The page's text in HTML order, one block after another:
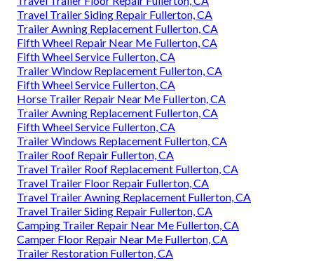
Travel Trailer Siding Repair Fullerton, CA
Trailer Awning Replacement Fullerton, CA
Fifth Wheel Repair Near Me Fullerton, CA
Fifth Wheel Service Fullerton, CA
Trailer Window Replacement Fullerton, CA
Fifth Wheel Service Fullerton, CA
Horse Trailer Repair Near Me Fullerton, CA
Trailer Awning Replacement Fullerton, CA
Fifth Wheel Service Fullerton, CA
Trailer Windows Replacement Fullerton, CA
Trailer Roof Repair Fullerton, CA
Travel Trailer Roof Replacement Fullerton, CA
Travel Trailer Floor Repair Fullerton, CA
Travel Trailer Awning Replacement Fullerton, CA
Travel Trailer Siding Repair Fullerton, CA
Camping Trailer Repair Near Me Fullerton, CA
Camper Floor Repair Near Me Fullerton, CA
Trailer Restoration Fullerton, CA